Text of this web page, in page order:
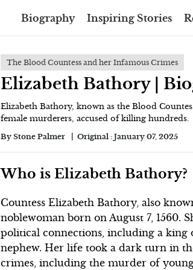
Biography Inspiring Stories
The Blood Countess and her Infamous Crimes
Elizabeth Bathory |
Elizabeth Bathory, known as the Blood
female murderers, accused of killing hundreds.
By Stone Palmer Original :January 07, 2025
Who is Elizabeth Bathory?
Countess Elizabeth Bathory, also
noblewoman born on August 7, 1560.
political connections, including a king
nephew. Her life took a dark turn in
crimes, including the murder of